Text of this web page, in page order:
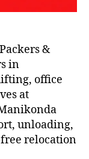
&
in
office
at
unloading,
relocation